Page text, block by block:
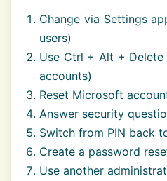
Change via Settings
users)
Use Ctrl + Alt +
accounts)
Reset Microsoft
Answer security
Switch from PIN back
Create a password
Use another